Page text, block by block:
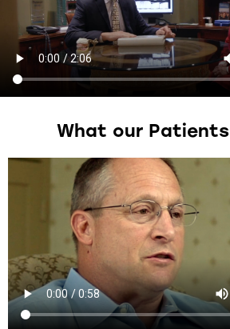
What our Patients